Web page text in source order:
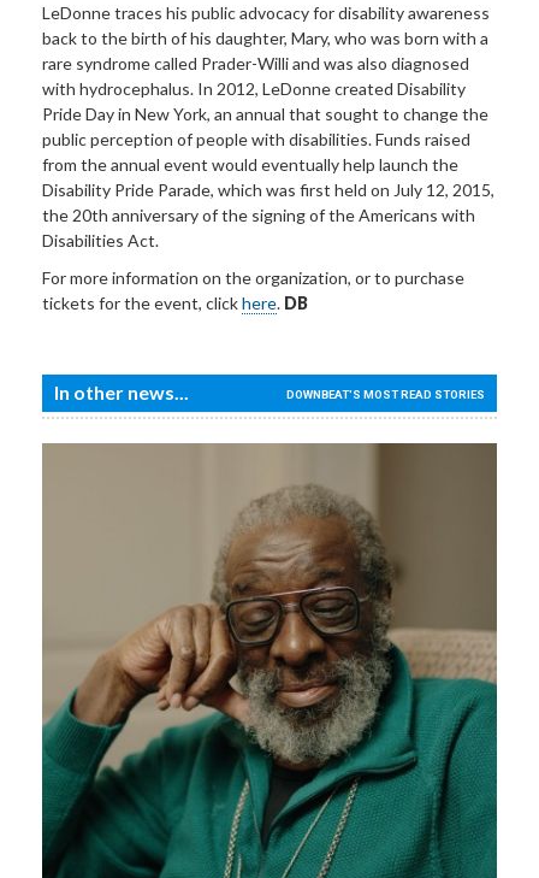
LeDonne traces his public advocacy for disability awareness
back to the birth of his daughter, Mary, who was born with a
rare syndrome called Prader-Willi and was also diagnosed
with hydrocephalus. In 2012, LeDonne created Disability
Pride Day in New York, an annual that sought to change the
public perception of people with disabilities. Funds raised
from the annual event would eventually help launch the
Disability Pride Parade, which was first held on July 12, 2015,
the 20th anniversary of the signing of the Americans with
Disabilities Act.
For more information on the organization, or to purchase
tickets for the event, clickhere. DB
In other news... DOWNBEAT'S MOST READ STORIES